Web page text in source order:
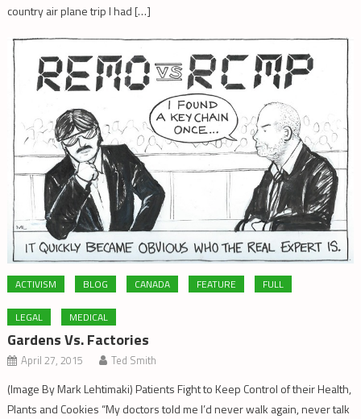
country air plane trip I had […]
ACTIVISM BLOG CANADA FEATURE FULL
LEGAL MEDICAL
Gardens Vs. Factories
April 27, 2015 Ted Smith
(Image By Mark Lehtimaki) Patients Fight to Keep Control of their Health,
Plants and Cookies “My doctors told me I’d never walk again, never talk